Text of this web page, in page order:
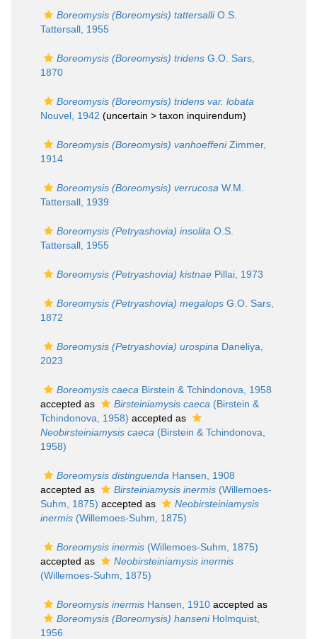
Boreomysis (Boreomysis) tattersalliO.S.
Tattersall, 1955
Boreomysis (Boreomysis) tridens G.O. Sars,
1870
Boreomysis (Boreomysis) tridens var. lobata
Nouvel, 1942 (uncertain > taxon inquirendum)
Boreomysis (Boreomysis) vanhoeffeniZimmer,
1914
Boreomysis (Boreomysis) verrucosa W.M.
Tattersall, 1939
Boreomysis (Petryashovia) insolita O.S.
Tattersall, 1955
Boreomysis (Petryashovia) kistnae Pillai, 1973
Boreomysis (Petryashovia) megalops G.O. Sars,
1872
Boreomysis (Petryashovia) urospina Daneliya,
2023
Boreomysis caeca Birstein & Tchindonova, 1958
accepted as
Birsteiniamysis caeca (Birstein &
Tchindonova, 1958) accepted as
Neobirsteiniamysis caeca (Birstein & Tchindonova,
1958)
Boreomysis distinguenda Hansen, 1908
accepted as
Birsteiniamysis inermis (Willemoes-
Suhm, 1875) accepted as
Neobirsteiniamysis
inermis (Willemoes-Suhm, 1875)
Boreomysis inermis (Willemoes-Suhm, 1875)
accepted as
Neobirsteiniamysis inermis
(Willemoes-Suhm, 1875)
Boreomysis inermis Hansen, 1910 accepted as
Boreomysis (Boreomysis) hanseniHolmquist,
1956